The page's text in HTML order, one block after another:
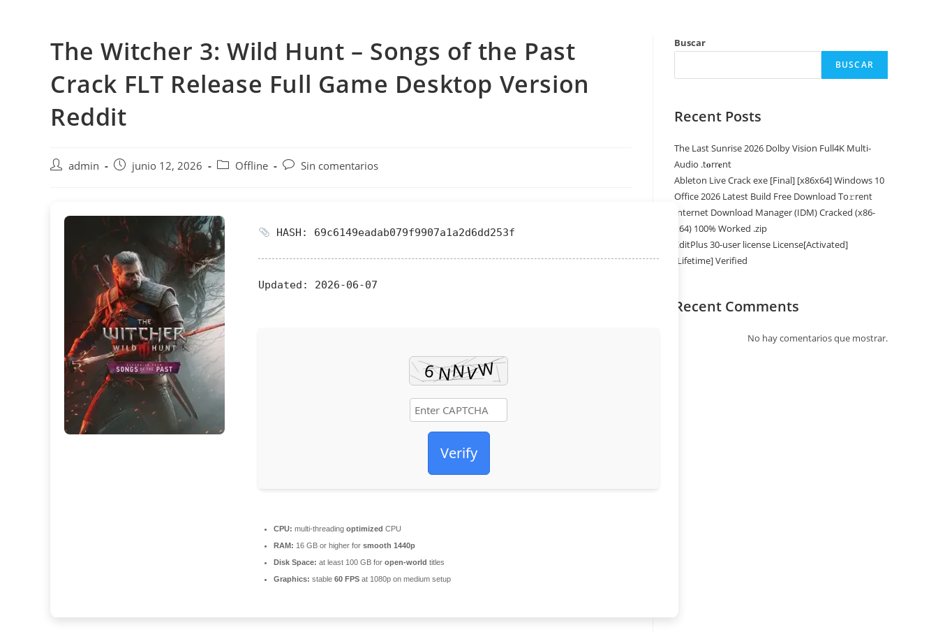
The Witcher 3: Wild Hunt – Songs of the Past
Crack FLT Release Full Game Desktop Version
Reddit
Autoradmin
Publicación
junio 12, 2026
Categoría
Offline
Comentarios
Sin comentarios
HASH: 69c6149eadab079f9907a1a2d6dd253f
Updated: 2026-06-07
Verify
CPU: multi-threading optimized CPU
RAM: 16 GB or higher for smooth 1440p
Disk Space: at least 100 GB for open-world titles
Graphics: stable 60 FPS at 1080p on medium setup
Buscar
BUSCAR
Recent Posts
The Last Sunrise 2026 Dolby Vision Full4K Multi-
Audio .t𝐨rr𝐞nt
Ableton Live Crack exe [Final] [x86x64] Windows 10
Office 2026 Latest Build Frее Download To𝚛rent
Internet Download Manager (IDM) Cracked (x86-
x64) 100% Worked .zip
EditPlus 30-user license License[Activated]
[Lifetime] Verified
Recent Comments
No hay comentarios que mostrar.